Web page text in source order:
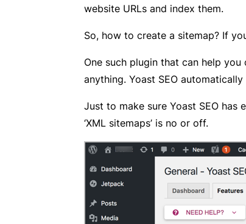
website URLs and index them.
So, how to create a sitemap? If
One such plugin that can help you
anything. Yoast SEO
Just to make sure Yoast SEO has
‘XML sitemaps’ is no or off.